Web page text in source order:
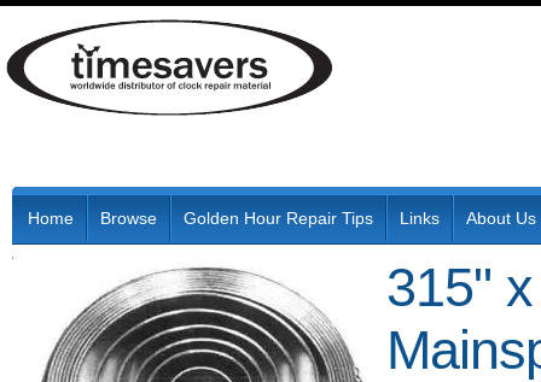
Home Browse Golden Hour Repair Tips Links About Us
315"